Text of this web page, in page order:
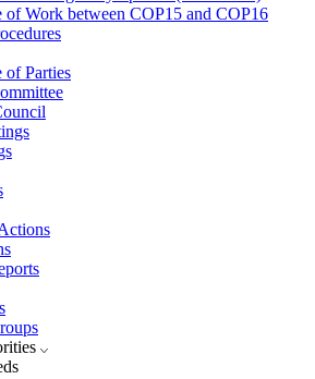
of Work between COP15 and COP16
of Parties